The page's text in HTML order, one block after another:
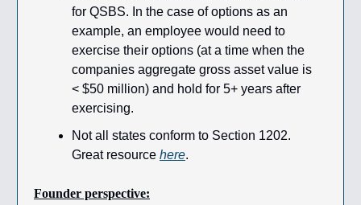
for QSBS. In the case of options as an
example, an employee would need to
exercise their options (at a time when the
companies aggregate gross asset value is
< $50 million) and hold for 5+ years after
exercising.
Not all states conform to Section 1202.
Great resource here.
Founder perspective: